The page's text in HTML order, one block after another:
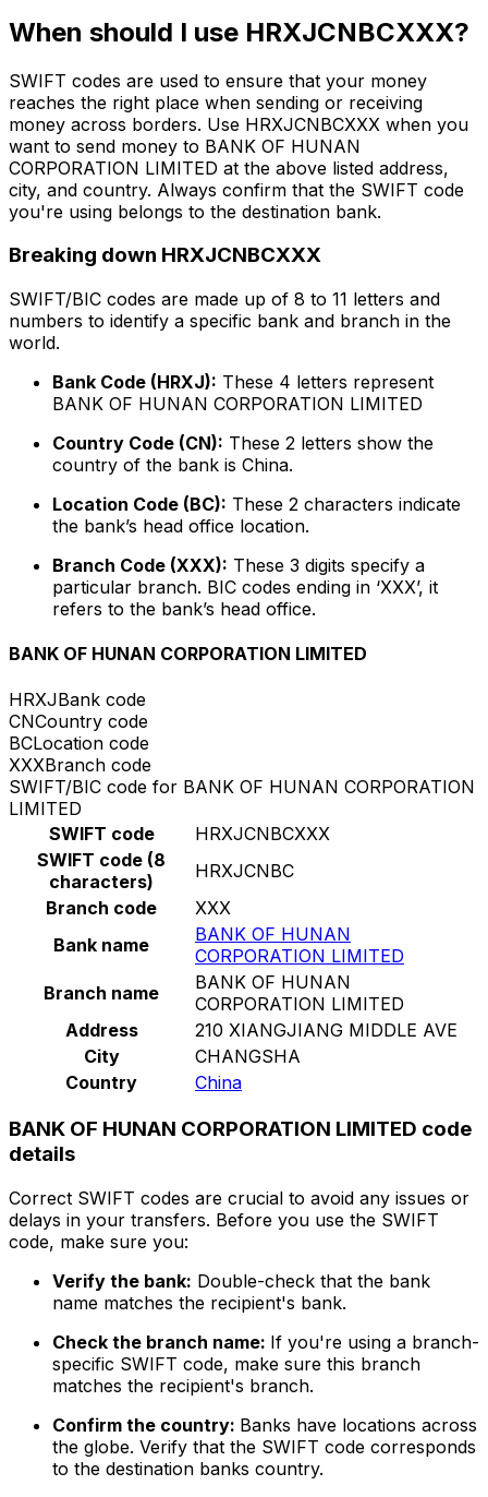
When should I use HRXJCNBCXXX?
SWIFT codes are used to ensure that your money
reaches the right place when sending or receiving
money across borders. Use HRXJCNBCXXX when you
want to send money to BANK OF HUNAN
CORPORATION LIMITED at the above listed address,
city, and country. Always confirm that the SWIFT code
you're using belongs to the destination bank.
Breaking down HRXJCNBCXXX
SWIFT/BIC codes are made up of 8 to 11 letters and
numbers to identify a specific bank and branch in the
world.
Bank Code (HRXJ): These 4 letters represent
BANK OF HUNAN CORPORATION LIMITED
Country Code (CN): These 2 letters show the
country of the bank is China.
Location Code (BC): These 2 characters indicate
the bank’s head office location.
Branch Code (XXX): These 3 digits specify a
particular branch. BIC codes ending in ‘XXX’, it
refers to the bank’s head office.
BANK OF HUNAN CORPORATION LIMITED
HRXJBank code
CNCountry code
BCLocation code
XXXBranch code
SWIFT/BIC code for BANK OF HUNAN CORPORATION
LIMITED
SWIFT code
HRXJCNBCXXX
SWIFT code (8
characters)
HRXJCNBC
Branch code
XXX
Bank name
BANK OF HUNAN
CORPORATION LIMITED
Branch name
BANK OF HUNAN
CORPORATION LIMITED
Address
210 XIANGJIANG MIDDLE AVE
City
CHANGSHA
Country
China
BANK OF HUNAN CORPORATION LIMITED code
details
Correct SWIFT codes are crucial to avoid any issues or
delays in your transfers. Before you use the SWIFT
code, make sure you:
Verify the bank: Double-check that the bank
name matches the recipient's bank.
Check the branch name: If you're using a branch-
specific SWIFT code, make sure this branch
matches the recipient's branch.
Confirm the country: Banks have locations across
the globe. Verify that the SWIFT code corresponds
to the destination banks country.